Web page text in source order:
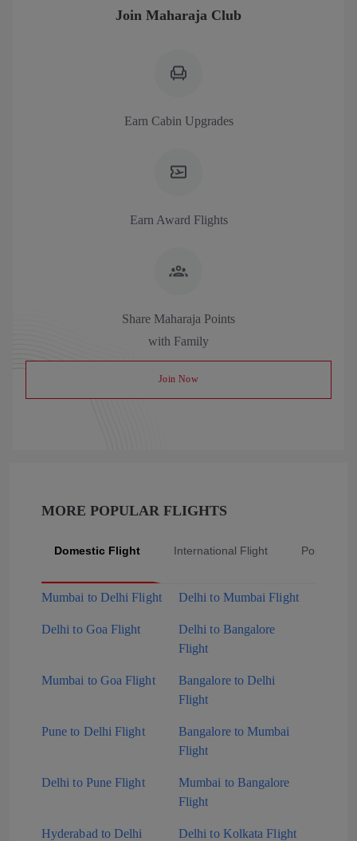
Join Maharaja Club
Earn Cabin Upgrades
Earn Award Flights
Share Maharaja Points
with Family
Join Now
MORE POPULAR FLIGHTS
Domestic Flight International Flight Popular
Mumbai to Delhi Flight Delhi to Mumbai Flight
Delhi to Goa Flight
Delhi to Bangalore
Flight
Mumbai to Goa Flight
Bangalore to Delhi
Flight
Pune to Delhi Flight
Bangalore to Mumbai
Flight
Delhi to Pune Flight
Mumbai to Bangalore
Flight
Hyderabad to Delhi
Delhi to Kolkata Flight